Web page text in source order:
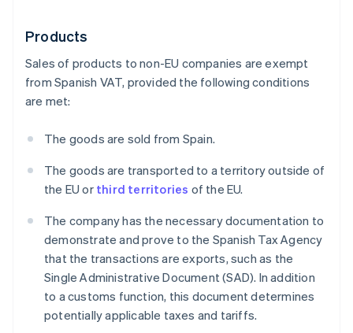
Products
Sales of products to non-EU companies are exempt
from Spanish VAT, provided the following conditions
are met:
The goods are sold from Spain.
The goods are transported to a territory outside of
the EU or third territories of the EU.
The company has the necessary documentation to
demonstrate and prove to the Spanish Tax Agency
that the transactions are exports, such as the
Single Administrative Document (SAD). In addition
to a customs function, this document determines
potentially applicable taxes and tariffs.